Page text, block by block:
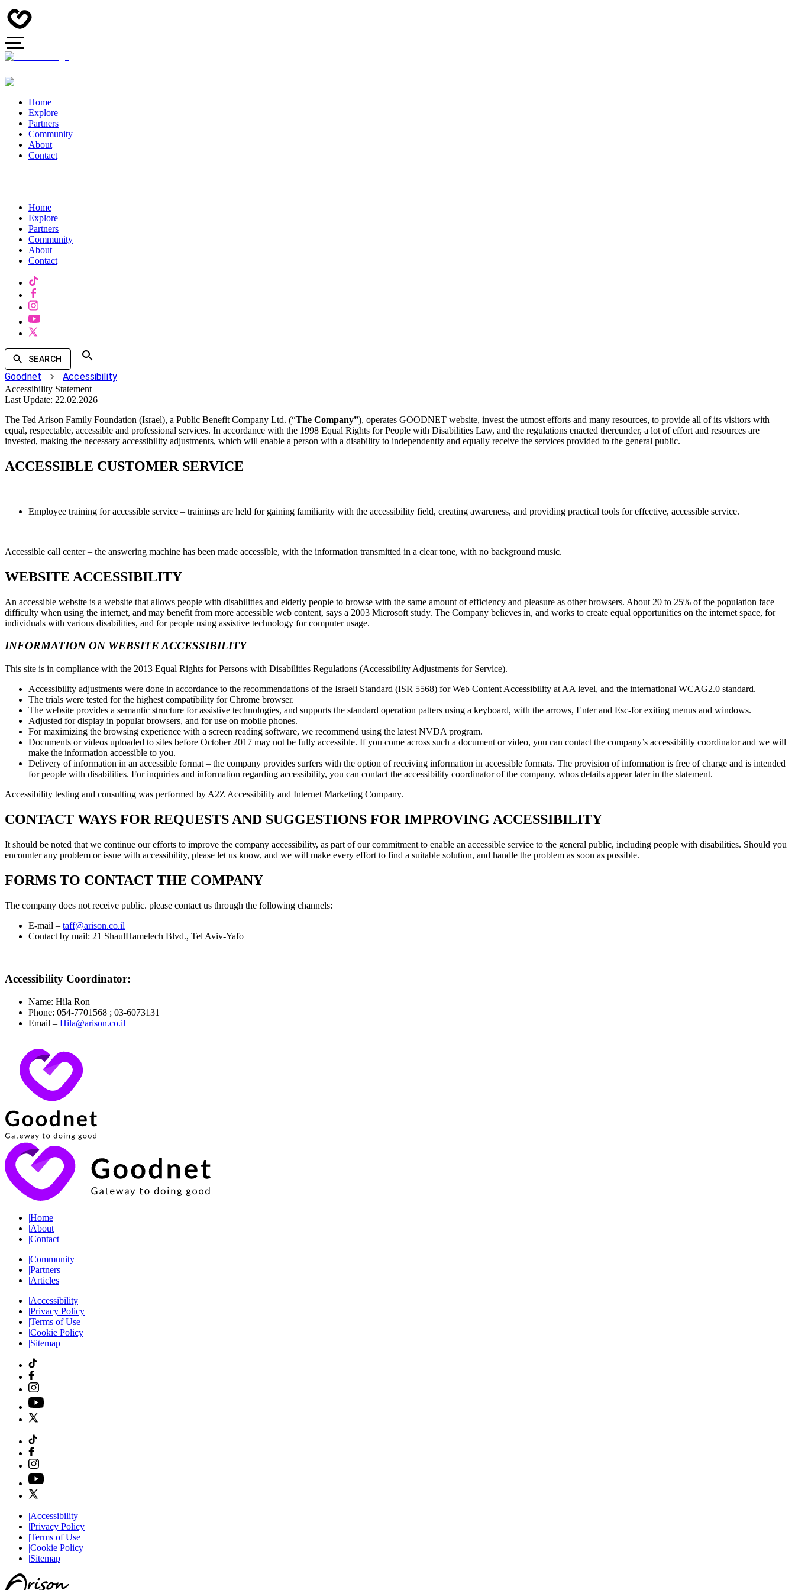
Home
Explore
Partners
Community
About
Contact
Home
Explore
Partners
Community
About
Contact
SEARCH
Goodnet Accessibility
Accessibility Statement
Last Update: 22.02.2026
The Ted Arison Family Foundation (Israel), a Public Benefit Company Ltd. (“The Company”), operates GOODNET website, invest the utmost efforts and many resources, to provide all of its visitors with
equal, respectable, accessible and professional services. In accordance with the 1998 Equal Rights for People with Disabilities Law, and the regulations enacted thereunder, a lot of effort and resources are
invested, making the necessary accessibility adjustments, which will enable a person with a disability to independently and equally receive the services provided to the general public.
ACCESSIBLE CUSTOMER SERVICE
Employee training for accessible service – trainings are held for gaining familiarity with the accessibility field, creating awareness, and providing practical tools for effective, accessible service.
Accessible call center – the answering machine has been made accessible, with the information transmitted in a clear tone, with no background music.
WEBSITE ACCESSIBILITY
An accessible website is a website that allows people with disabilities and elderly people to browse with the same amount of efficiency and pleasure as other browsers. About 20 to 25% of the population face
difficulty when using the internet, and may benefit from more accessible web content, says a 2003 Microsoft study. The Company believes in, and works to create equal opportunities on the internet space, for
individuals with various disabilities, and for people using assistive technology for computer usage.
INFORMATION ON WEBSITE ACCESSIBILITY
This site is in compliance with the 2013 Equal Rights for Persons with Disabilities Regulations (Accessibility Adjustments for Service).
Accessibility adjustments were done in accordance to the recommendations of the Israeli Standard (ISR 5568) for Web Content Accessibility at AA level, and the international WCAG2.0 standard.
The trials were tested for the highest compatibility for Chrome browser.
The website provides a semantic structure for assistive technologies, and supports the standard operation patters using a keyboard, with the arrows, Enter and Esc-for exiting menus and windows.
Adjusted for display in popular browsers, and for use on mobile phones.
For maximizing the browsing experience with a screen reading software, we recommend using the latest NVDA program.
Documents or videos uploaded to sites before October 2017 may not be fully accessible. If you come across such a document or video, you can contact the company’s accessibility coordinator and we will
make the information accessible to you.
Delivery of information in an accessible format – the company provides surfers with the option of receiving information in accessible formats. The provision of information is free of charge and is intended
for people with disabilities. For inquiries and information regarding accessibility, you can contact the accessibility coordinator of the company, whos details appear later in the statement.
Accessibility testing and consulting was performed by A2Z Accessibility and Internet Marketing Company.
CONTACT WAYS FOR REQUESTS AND SUGGESTIONS FOR IMPROVING ACCESSIBILITY
It should be noted that we continue our efforts to improve the company accessibility, as part of our commitment to enable an accessible service to the general public, including people with disabilities. Should you
encounter any problem or issue with accessibility, please let us know, and we will make every effort to find a suitable solution, and handle the problem as soon as possible.
FORMS TO CONTACT THE COMPANY
The company does not receive public. please contact us through the following channels:
E-mail – taff@arison.co.il
Contact by mail: 21 ShaulHamelech Blvd., Tel Aviv-Yafo
Accessibility Coordinator:
Name: Hila Ron
Phone: 054-7701568 ; 03-6073131
Email – Hila@arison.co.il
|Home
|About
|Contact
|Community
|Partners
|Articles
|Accessibility
|Privacy Policy
|Terms of Use
|Cookie Policy
|Sitemap
|Accessibility
|Privacy Policy
|Terms of Use
|Cookie Policy
|Sitemap